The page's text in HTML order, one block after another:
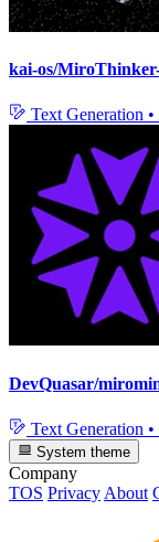
kai-os/
Text Generation •
DevQuasar/
Text Generation •
System theme
Company
TOS Privacy About